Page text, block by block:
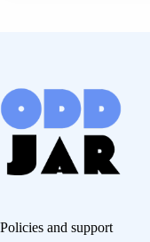
Policies and support